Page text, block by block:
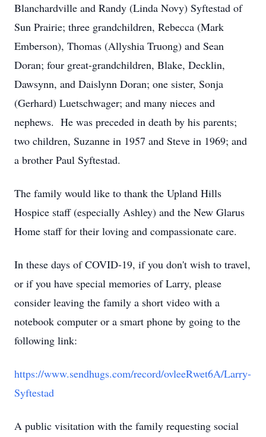
Blanchardville and Randy (Linda Novy) Syftestad of
Sun Prairie; three grandchildren, Rebecca (Mark
Emberson), Thomas (Allyshia Truong) and Sean
Doran; four great-grandchildren, Blake, Decklin,
Dawsynn, and Daislynn Doran; one sister, Sonja
(Gerhard) Luetschwager; and many nieces and
nephews. He was preceded in death by his parents;
two children, Suzanne in 1957 and Steve in 1969; and
a brother Paul Syftestad.
The family would like to thank the Upland Hills
Hospice staff (especially Ashley) and the New Glarus
Home staff for their loving and compassionate care.
In these days of COVID-19, if you don't wish to travel,
or if you have special memories of Larry, please
consider leaving the family a short video with a
notebook computer or a smart phone by going to the
following link:
https://www.sendhugs.com/record/ovleeRwet6A/Larry-
Syftestad
A public visitation with the family requesting social